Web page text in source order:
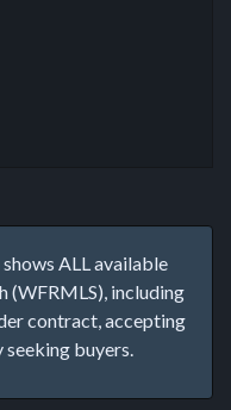
ALL available
(WFRMLS), including
contract, accepting
buyers.